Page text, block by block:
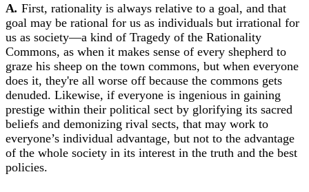
A. First, rationality is always relative to a goal, and that
goal may be rational for us as individuals but irrational for
us as society—a kind of Tragedy of the Rationality
Commons, as when it makes sense of every shepherd to
graze his sheep on the town commons, but when everyone
does it, they're all worse off because the commons gets
denuded. Likewise, if everyone is ingenious in gaining
prestige within their political sect by glorifying its sacred
beliefs and demonizing rival sects, that may work to
everyone’s individual advantage, but not to the advantage
of the whole society in its interest in the truth and the best
policies.